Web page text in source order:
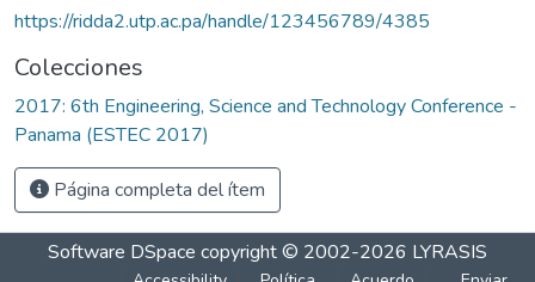
https://ridda2.utp.ac.pa/handle/123456789/4385
Colecciones
2017: 6th Engineering, Science and Technology Conference -
Panama (ESTEC 2017)
Página completa del ítem
Software DSpace copyright © 2002-2026 LYRASIS